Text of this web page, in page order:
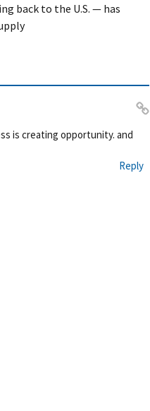
back to the U.S. — has
ali
nk
is creating opportunity. and
Reply